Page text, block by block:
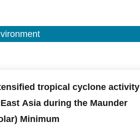
tropical cyclone activity
Asia during the Maunder
Minimum